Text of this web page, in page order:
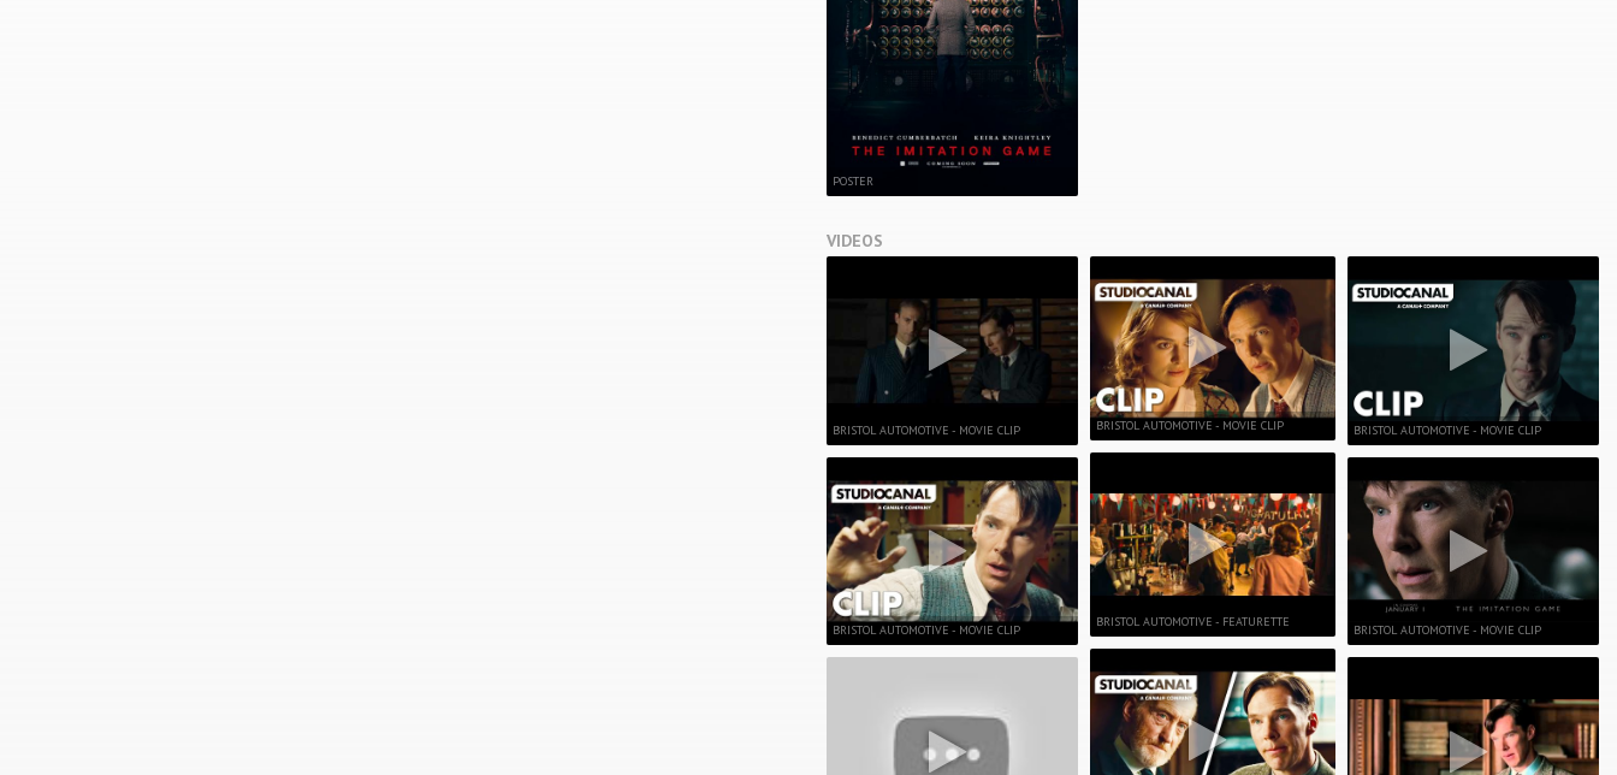
POSTER
VIDEOS
BRISTOL AUTOMOTIVE - MOVIE CLIP
BRISTOL AUTOMOTIVE - MOVIE CLIP
BRISTOL AUTOMOTIVE - MOVIE CLIP
BRISTOL AUTOMOTIVE - FEATURETTE
BRISTOL AUTOMOTIVE - MOVIE CLIP
BRISTOL AUTOMOTIVE - MOVIE CLIP